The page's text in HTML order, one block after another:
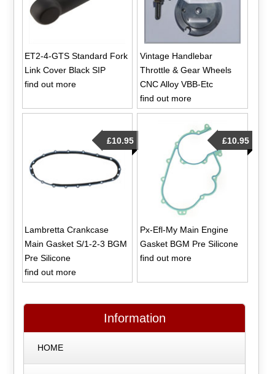
ET2-4-GTS Standard Fork
Link Cover Black SIP
find out more
Vintage Handlebar
Throttle & Gear Wheels
CNC Alloy VBB-Etc
find out more
Lambretta Crankcase
Main Gasket S/1-2-3 BGM
Pre Silicone
£10.95
find out more
Px-Efl-My Main Engine
Gasket BGM Pre Silicone
£10.95
find out more
Information
HOME